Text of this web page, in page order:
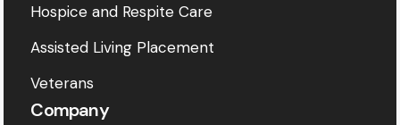
Hospice and Respite Care
Assisted Living Placement
Veterans
Company